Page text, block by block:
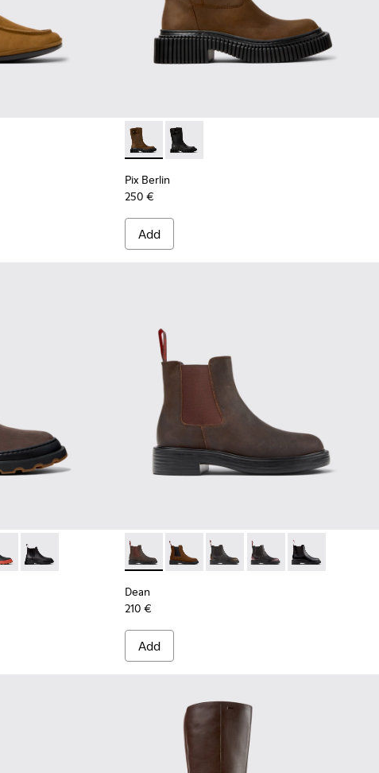
- Brown Nubuck Ankle Boots for Women.
003 Pix Berlin - K400807-001 - Brown Nubuck
Pix Berlin - K400807-002
Pix Berlin
250 €
Add
Nubuck Ankle Boots for Women.
005 - Brown Nubuck Ankle Boots for Women.
004
- K400818-003 - Black Leather Ankle Boots for Women.
Brutus+ - K400818-001Dean - K400761-006 - Brown Nubuck
Dean - K400761-010 - Brown Suede
Dean - K400761-009
Dean - K400761-007
Dean -
Dean
210 €
Add